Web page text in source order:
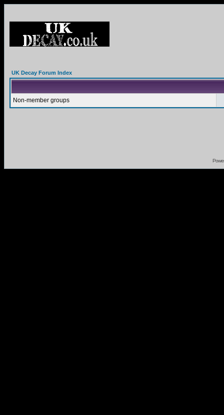
UK Decay Forum Index
Non-member groups